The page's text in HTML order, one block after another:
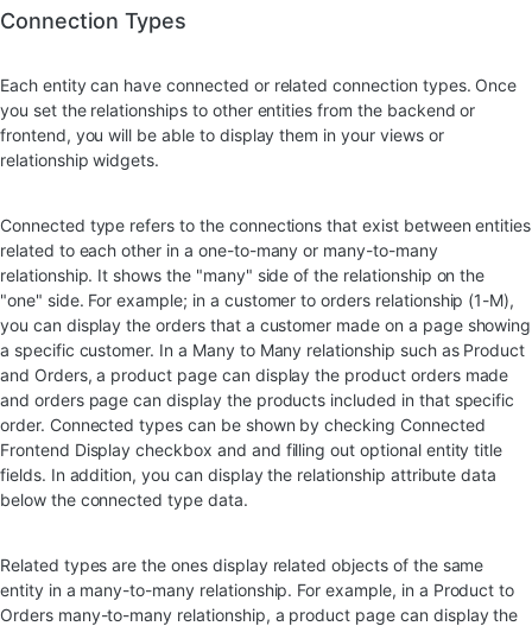
Connection Types
Each entity can have connected or related connection types. Once
you set the relationships to other entities from the backend or
frontend, you will be able to display them in your views or
relationship widgets.
Connected type refers to the connections that exist between entities
related to each other in a one-to-many or many-to-many
relationship. It shows the "many" side of the relationship on the
"one" side. For example; in a customer to orders relationship (1-M),
you can display the orders that a customer made on a page showing
a specific customer. In a Many to Many relationship such as Product
and Orders, a product page can display the product orders made
and orders page can display the products included in that specific
order. Connected types can be shown by checking Connected
Frontend Display checkbox and and filling out optional entity title
fields. In addition, you can display the relationship attribute data
below the connected type data.
Related types are the ones display related objects of the same
entity in a many-to-many relationship. For example, in a Product to
Orders many-to-many relationship, a product page can display the